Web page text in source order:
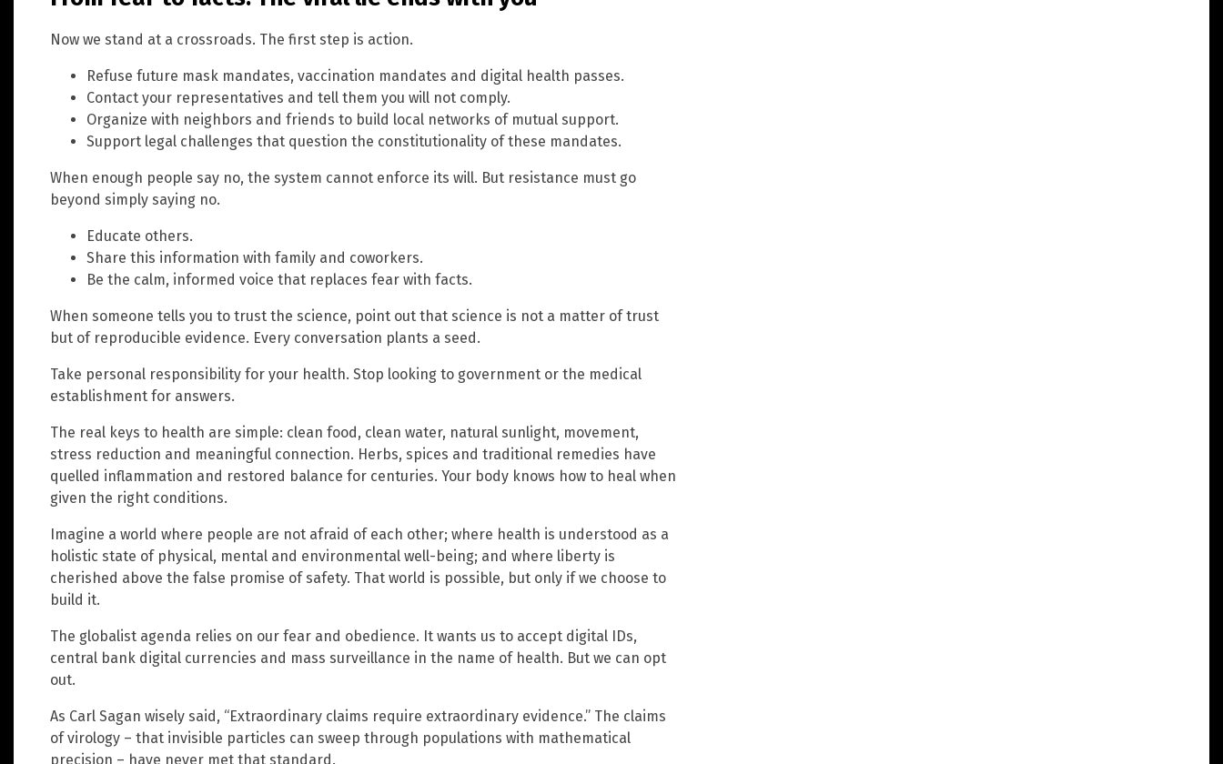
Now we stand at a crossroads. The first step is action.
Refuse future mask mandates, vaccination mandates and digital health passes.
Contact your representatives and tell them you will not comply.
Organize with neighbors and friends to build local networks of mutual support.
Support legal challenges that question the constitutionality of these mandates.
When enough people say no, the system cannot enforce its will. But resistance must go
beyond simply saying no.
Educate others.
Share this information with family and coworkers.
Be the calm, informed voice that replaces fear with facts.
When someone tells you to trust the science, point out that science is not a matter of trust
but of reproducible evidence. Every conversation plants a seed.
Take personal responsibility for your health. Stop looking to government or the medical
establishment for answers.
The real keys to health are simple: clean food, clean water, natural sunlight, movement,
stress reduction and meaningful connection. Herbs, spices and traditional remedies have
quelled inflammation and restored balance for centuries. Your body knows how to heal when
given the right conditions.
Imagine a world where people are not afraid of each other; where health is understood as a
holistic state of physical, mental and environmental well-being; and where liberty is
cherished above the false promise of safety. That world is possible, but only if we choose to
build it.
The globalist agenda relies on our fear and obedience. It wants us to accept digital IDs,
central bank digital currencies and mass surveillance in the name of health. But we can opt
out.
As Carl Sagan wisely said, “Extraordinary claims require extraordinary evidence.” The claims
of virology – that invisible particles can sweep through populations with mathematical
precision – have never met that standard.